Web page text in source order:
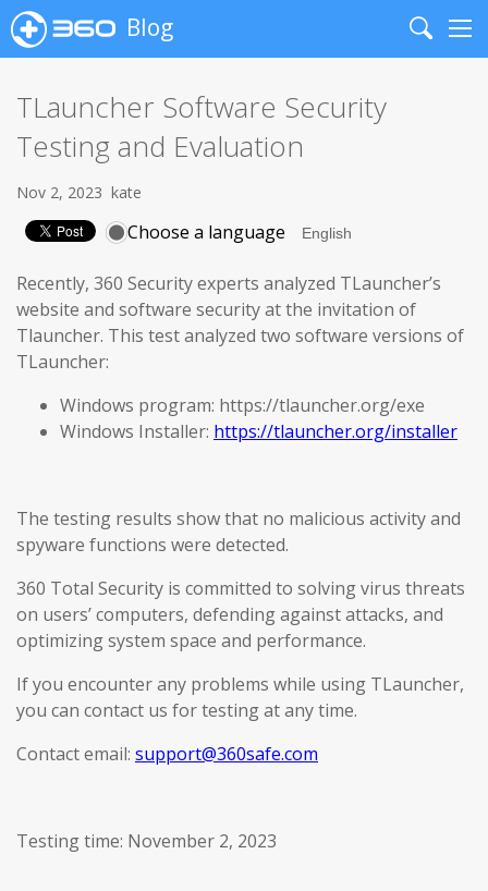
Blog
Search
TLauncher Software Security
Testing and Evaluation
Nov 2, 2023 kate
Choose a language
Recently, 360 Security experts analyzed TLauncher’s
website and software security at the invitation of
Tlauncher. This test analyzed two software versions of
TLauncher:
Windows program: https://tlauncher.org/exe
Windows Installer: https://tlauncher.org/installer
The testing results show that no malicious activity and
spyware functions were detected.
360 Total Security is committed to solving virus threats
on users’ computers, defending against attacks, and
optimizing system space and performance.
If you encounter any problems while using TLauncher,
you can contact us for testing at any time.
Contact email: support@360safe.com
Testing time: November 2, 2023